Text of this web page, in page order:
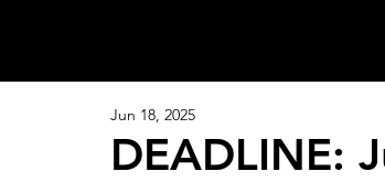
DEADLINE:
Jun 18, 2025